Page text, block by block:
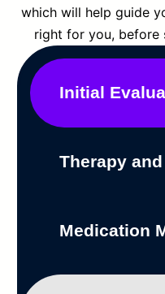
which will help guide
right for you, before
Initial
Therapy
Medication